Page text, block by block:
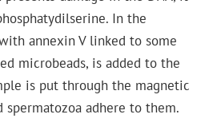
In the
annexin V linked to some
microbeads, is added to the
is put through the magnetic
spermatozoa adhere to them.